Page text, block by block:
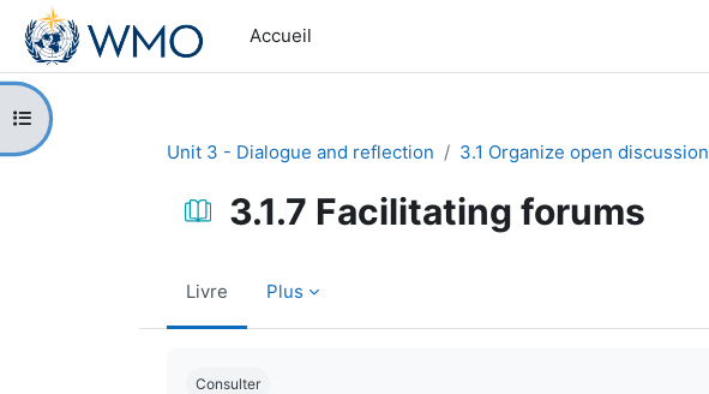
Passer au contenu principal
Accueil
Ouvrir l’index du cours
Unit 3 - Dialogue and reflection
3.1 Organize open discussion
3.1.7 Facilitating forums
Livre Plus
Consulter